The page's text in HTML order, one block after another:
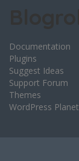
Documentation
Plugins
Suggest Ideas
Support Forum
Themes
WordPress Planet